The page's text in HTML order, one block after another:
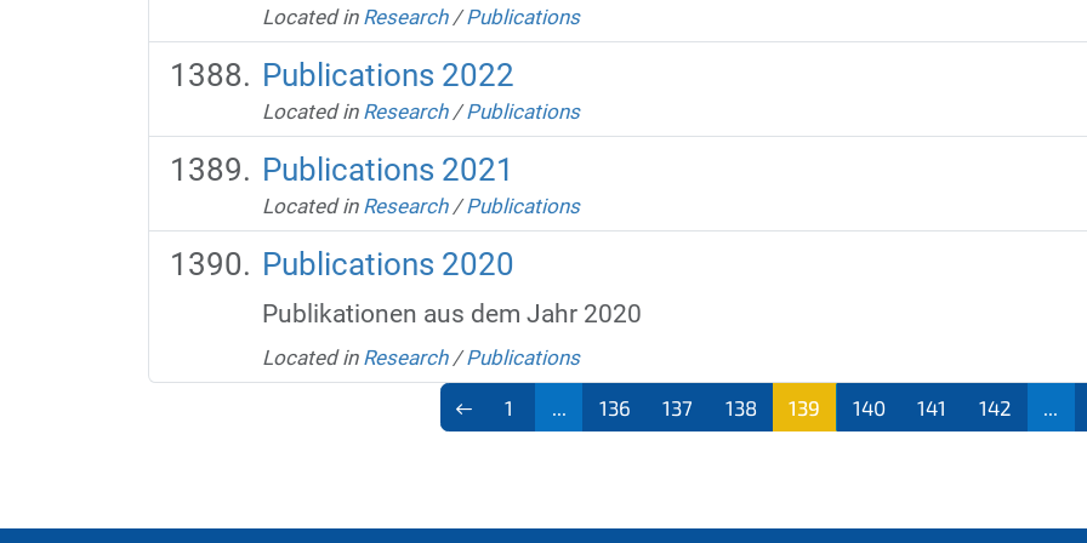
Located in Research /Publications
Publications 2022
Located in Research /Publications
Publications 2021
Located in Research /Publications
Publications 2020
Publikationen aus dem Jahr 2020
Located in Research /Publications
1 136 137 138 139 140 141 142